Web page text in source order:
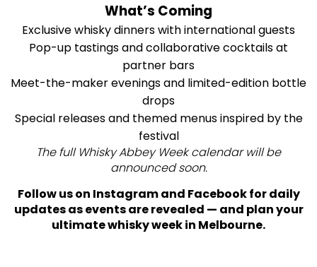
What’s Coming
Exclusive whisky dinners with international guests
Pop-up tastings and collaborative cocktails at
partner bars
Meet-the-maker evenings and limited-edition bottle
drops
Special releases and themed menus inspired by the
festival
The full Whisky Abbey Week calendar will be
announced soon.
Follow us on Instagram and Facebook for daily
updates as events are revealed — and plan your
ultimate whisky week in Melbourne.